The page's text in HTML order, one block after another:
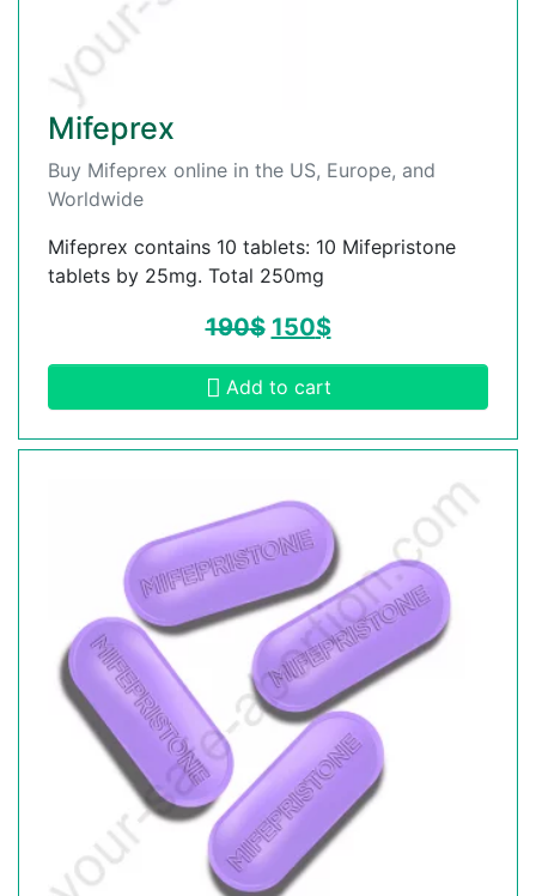
Mifeprex
Buy Mifeprex online in the US, Europe, and
Worldwide
Mifeprex contains 10 tablets: 10 Mifepristone
tablets by 25mg. Total 250mg
190$ 150$
Add to cart